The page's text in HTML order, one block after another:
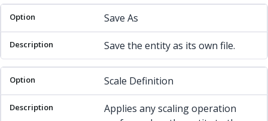
Save As
Save the entity as its own file.
Scale Definition
Applies any scaling operation